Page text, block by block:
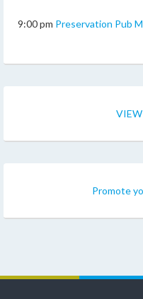
9:00 pm Preservation Pub
VIEW
Promote